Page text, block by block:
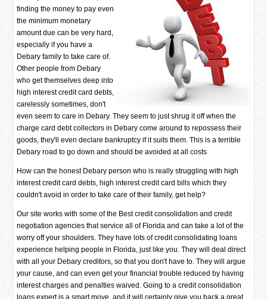
finding the money to pay even
the minimum monetary
amount due can be very hard,
especially if you have a
Debary family to take care of.
Other people from Debary
who get themselves deep into
high interest credit card debts,
carelessly sometimes, don't
even seem to care in Debary. They seem to just shrug it off when the
charge card debt collectors in Debary come around to repossess their
goods, they'll even declare bankruptcy if it suits them. This is a terrible
Debary road to go down and should be avoided at all costs
How can the honest Debary person who is really struggling with high
interest credit card debts, high interest credit card bills which they
couldn't avoid in order to take care of their family, get help?
Our site works with some of the Best credit consolidation and credit
negotiation agencies that service all of Florida and can take a lot of the
worry off your shoulders. They have lots of credit consolidating loans
experience helping people in Florida, just like you. They will deal direct
with all your Debary creditors, so that you don't have to. They will argue
your cause, and can even get your financial trouble reduced by having
interest charges and penalties waived. Going to a credit consolidation
loans expert is a smart move, and it will certainly give you back a great